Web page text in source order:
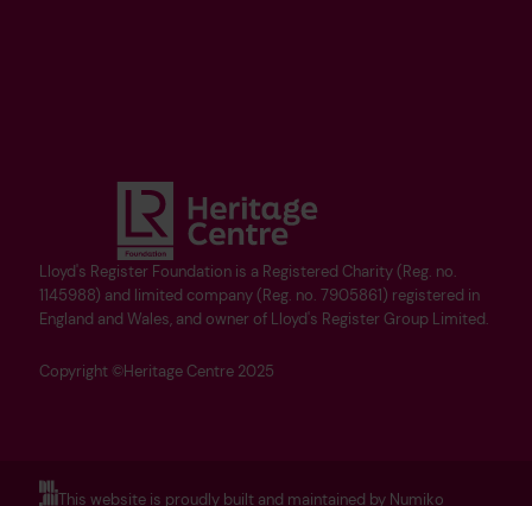
Lloyd's Register Foundation is a Registered Charity (Reg. no.
1145988) and limited company (Reg. no. 7905861) registered in
England and Wales, and owner of Lloyd's Register Group Limited.
Copyright ©Heritage Centre 2025
This website is proudly built and maintained by Numiko